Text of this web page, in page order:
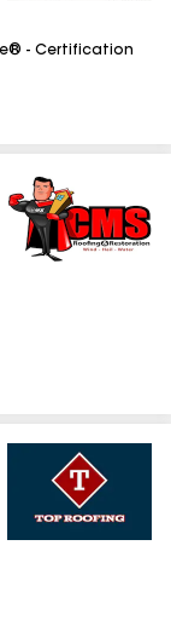
- Certification